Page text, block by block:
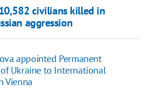
civilians killed in
aggression
appointed Permanent
Ukraine to International
Vienna